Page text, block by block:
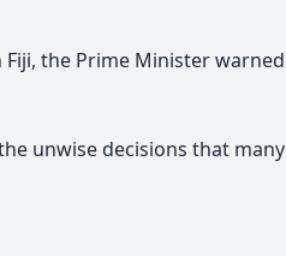
the Prime Minister warned
unwise decisions that many